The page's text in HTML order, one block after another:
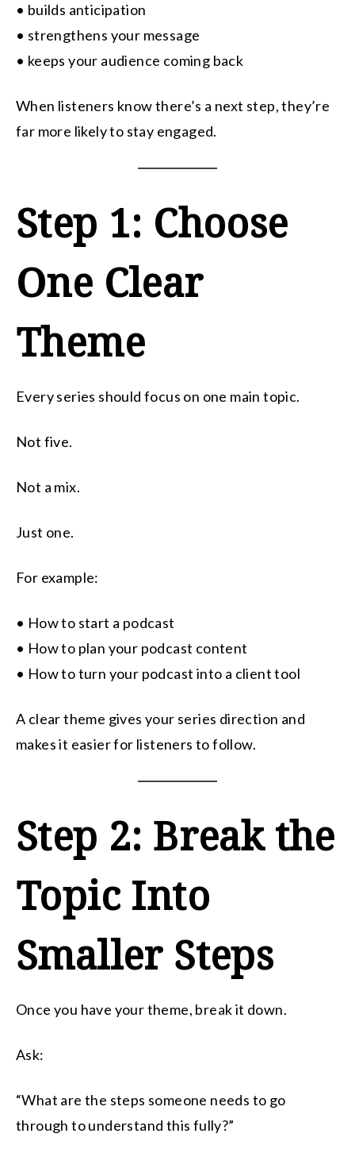
• builds anticipation
• strengthens your message
• keeps your audience coming back
When listeners know there’s a next step, they’re
far more likely to stay engaged.
Step 1: Choose
One Clear
Theme
Every series should focus on one main topic.
Not five.
Not a mix.
Just one.
For example:
• How to start a podcast
• How to plan your podcast content
• How to turn your podcast into a client tool
A clear theme gives your series direction and
makes it easier for listeners to follow.
Step 2: Break the
Topic Into
Smaller Steps
Once you have your theme, break it down.
Ask:
“What are the steps someone needs to go
through to understand this fully?”